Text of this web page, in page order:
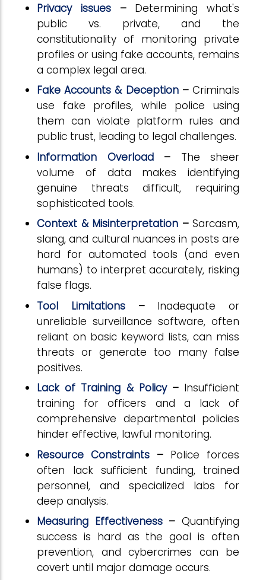
Privacy issues – Determining what's
public vs. private, and the
constitutionality of monitoring private
profiles or using fake accounts, remains
a complex legal area.
Fake Accounts & Deception–Criminals
use fake profiles, while police using
them can violate platform rules and
public trust, leading to legal challenges.
Information Overload– The sheer
volume of data makes identifying
genuine threats difficult, requiring
sophisticated tools.
Context & Misinterpretation – Sarcasm,
slang, and cultural nuances in posts are
hard for automated tools (and even
humans) to interpret accurately, risking
false flags.
Tool Limitations– Inadequate or
unreliable surveillance software, often
reliant on basic keyword lists, can miss
threats or generate too many false
positives.
Lack of Training & Policy– Insufficient
training for officers and a lack of
comprehensive departmental policies
hinder effective, lawful monitoring.
Resource Constraints – Police forces
often lack sufficient funding, trained
personnel, and specialized labs for
deep analysis.
Measuring Effectiveness–Quantifying
success is hard as the goal is often
prevention, and cybercrimes can be
covert until major damage occurs.